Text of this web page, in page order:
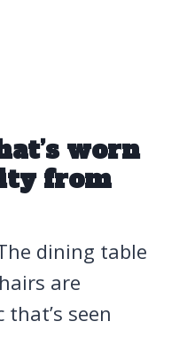
worn
from
dining table
are
seen